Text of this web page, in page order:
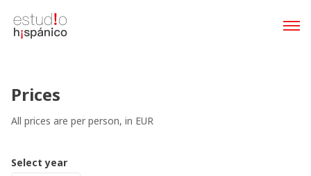
Prices
All prices are per person, in EUR
Select year